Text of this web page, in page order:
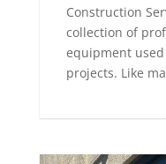
Construction
collection of
equipment
projects. Like